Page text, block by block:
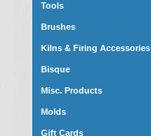
Tools
Brushes
Kilns & Firing Accessories
Bisque
Misc. Products
Molds
Gift Cards